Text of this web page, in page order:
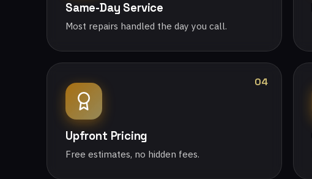
Same-Day Service
Most repairs handled the day you call.
04
Upfront Pricing
Free estimates, no hidden fees.